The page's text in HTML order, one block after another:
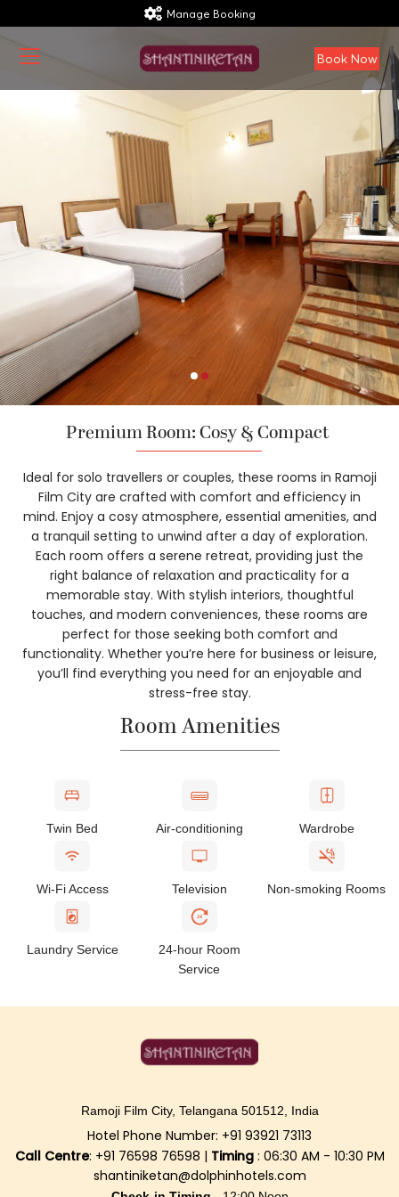
Manage Booking
Book Now
Premium Room: Cosy & Compact
Ideal for solo travellers or couples, these rooms in Ramoji
Film City are crafted with comfort and efficiency in
mind. Enjoy a cosy atmosphere, essential amenities, and
a tranquil setting to unwind after a day of exploration.
Each room offers a serene retreat, providing just the
right balance of relaxation and practicality for a
memorable stay. With stylish interiors, thoughtful
touches, and modern conveniences, these rooms are
perfect for those seeking both comfort and
functionality. Whether you’re here for business or leisure,
you’ll find everything you need for an enjoyable and
stress-free stay.
Room Amenities
Twin Bed Air-conditioning Wardrobe
Wi-Fi Access Television Non-smoking Rooms
Laundry Service
24
24-hour Room
Service
Ramoji Film City, Telangana 501512, India
Hotel Phone Number: +91 93921 73113
Call Centre: +91 76598 76598 | Timing: 06:30 AM - 10:30 PM
shantiniketan@dolphinhotels.com